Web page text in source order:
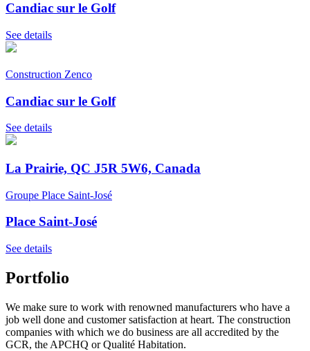
Candiac sur le Golf
See details
Construction Zenco
Candiac sur le Golf
See details
La Prairie, QC J5R 5W6, Canada
Groupe Place Saint-José
Place Saint-José
See details
Portfolio
We make sure to work with renowned manufacturers who have a
job well done and customer satisfaction at heart. The construction
companies with which we do business are all accredited by the
GCR, the APCHQ or Qualité Habitation.